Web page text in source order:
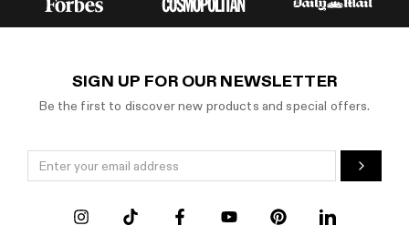
SIGN UP FOR OUR NEWSLETTER
Be the first to discover new products and special offers.